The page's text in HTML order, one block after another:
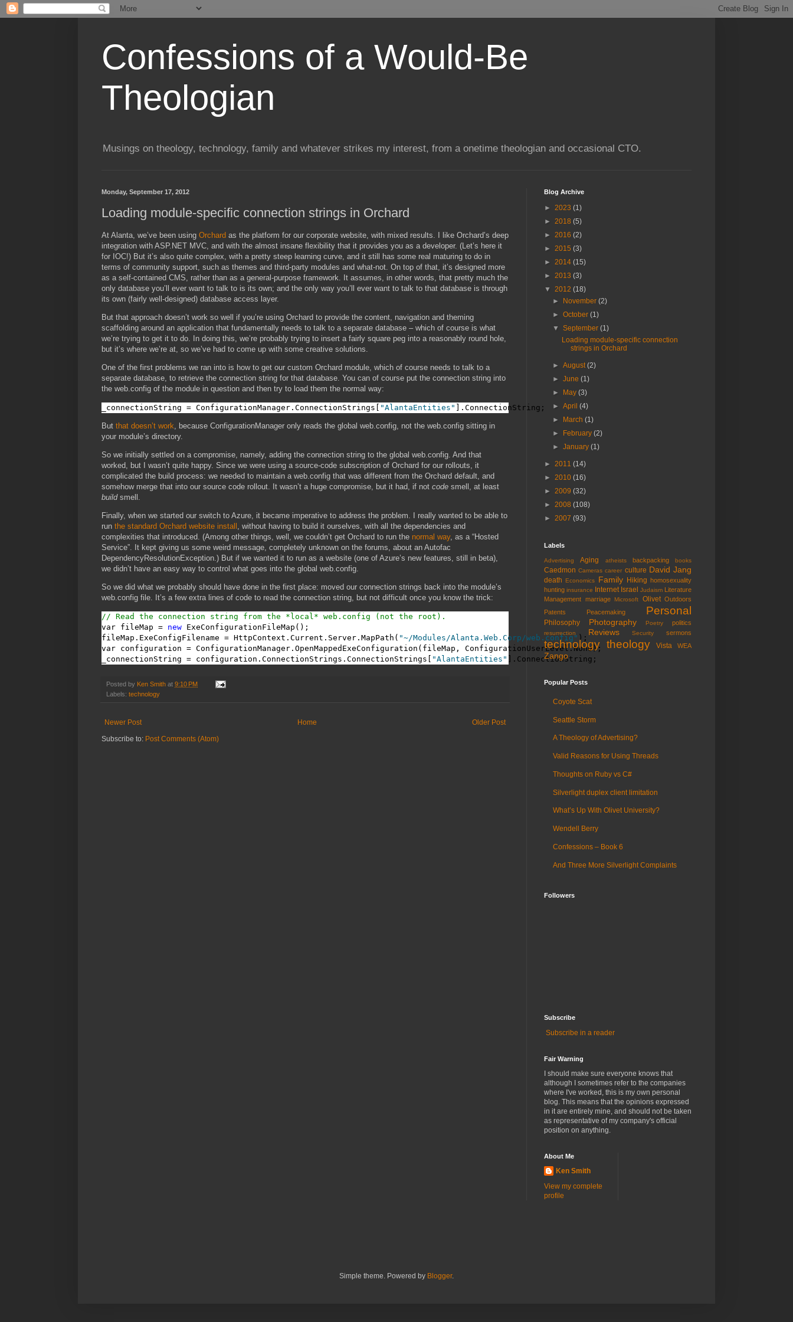
Confessions of a Would-Be
Theologian
Musings on theology, technology, family and whatever strikes my interest, from a onetime theologian and occasional CTO.
Monday, September 17, 2012
Loading module-specific connection strings in Orchard
At Alanta, we’ve been using Orchard as the platform for our corporate website, with mixed results. I like Orchard’s deep
integration with ASP.NET MVC, and with the almost insane flexibility that it provides you as a developer. (Let’s here it
for IOC!) But it’s also quite complex, with a pretty steep learning curve, and it still has some real maturing to do in
terms of community support, such as themes and third-party modules and what-not. On top of that, it’s designed more
as a self-contained CMS, rather than as a general-purpose framework. It assumes, in other words, that pretty much the
only database you’ll ever want to talk to is its own; and the only way you’ll ever want to talk to that database is through
its own (fairly well-designed) database access layer.
But that approach doesn’t work so well if you’re using Orchard to provide the content, navigation and theming
scaffolding around an application that fundamentally needs to talk to a separate database – which of course is what
we’re trying to get it to do. In doing this, we’re probably trying to insert a fairly square peg into a reasonably round hole,
but it’s where we’re at, so we’ve had to come up with some creative solutions.
One of the first problems we ran into is how to get our custom Orchard module, which of course needs to talk to a
separate database, to retrieve the connection string for that database. You can of course put the connection string into
the web.config of the module in question and then try to load them the normal way:
_connectionString = ConfigurationManager.ConnectionStrings[ "AlantaEntities" ].ConnectionString;
But that doesn’t work , because ConfigurationManager only reads the global web.config, not the web.config sitting in
your module’s directory.
So we initially settled on a compromise, namely, adding the connection string to the global web.config. And that
worked, but I wasn’t quite happy. Since we were using a source-code subscription of Orchard for our rollouts, it
complicated the build process: we needed to maintain a web.config that was different from the Orchard default, and
somehow merge that into our source code rollout. It wasn’t a huge compromise, but it had, if not code smell, at least
buildsmell.
Finally, when we started our switch to Azure, it became imperative to address the problem. I really wanted to be able to
run the standard Orchard website install , without having to build it ourselves, with all the dependencies and
complexities that introduced. (Among other things, well, we couldn’t get Orchard to run the normal way, as a “Hosted
Service”. It kept giving us some weird message, completely unknown on the forums, about an Autofac
DependencyResolutionException.) But if we wanted it to run as a website (one of Azure’s new features, still in beta),
we didn’t have an easy way to control what goes into the global web.config.
So we did what we probably should have done in the first place: moved our connection strings back into the module’s
web.config file. It’s a few extra lines of code to read the connection string, but not difficult once you know the trick:
// Read the connection string from the *local* web.config (not the root).
var fileMap = new ExeConfigurationFileMap();
fileMap.ExeConfigFilename = HttpContext.Current.Server.MapPath( "~/Modules/Alanta.Web.Corp/web.config" );
var configuration = ConfigurationManager.OpenMappedExeConfiguration(fileMap, ConfigurationUserLevel.None);
_connectionString = configuration.ConnectionStrings.ConnectionStrings[ "AlantaEntities" ].ConnectionString;
Posted by Ken Smith at 9:10 PM
Labels: technology
Newer Post Older Post
Home
Subscribe to: Post Comments (Atom)
Blog Archive
► 2023 (1)
► 2018 (5)
► 2016 (2)
► 2015 (3)
► 2014 (15)
► 2013 (3)
▼ 2012 (18)
►
November(2)
►October(1)
▼September(1)
Loading module-specific connection
strings in Orchard
►August(2)
►June(1)
►
May(3)
►April(4)
►
March(1)
►
February(2)
►January(1)
► 2011 (14)
► 2010 (16)
► 2009 (32)
► 2008 (108)
► 2007 (93)
Labels
Advertising Aging atheists backpacking books
Caedmon Cameras career culture David Jang
death Economics Family Hiking homosexuality
hunting insurance Internet Israel Judaism
Literature
Management marriage Microsoft Olivet Outdoors
Patents
Peacemaking Personal
Philosophy Photography Poetry politics
resurrection Reviews Security sermons
technology theology Vista WEA
Zango
Popular Posts
Coyote Scat
Seattle Storm
A Theology of Advertising?
Valid Reasons for Using Threads
Thoughts on Ruby vs C#
Silverlight duplex client limitation
What’s Up With Olivet University?
Wendell Berry
Confessions – Book 6
And Three More Silverlight Complaints
Followers
Subscribe
Subscribe in a reader
Fair Warning
I should make sure everyone knows that
although I sometimes refer to the companies
where I've worked, this is my own personal
blog. This means that the opinions expressed
in it are entirely mine, and should not be taken
as representative of my company's official
position on anything.
About Me
Ken Smith
View my complete
profile
Simple theme. Powered by Blogger.